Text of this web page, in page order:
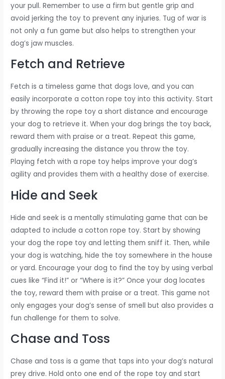
your pull. Remember to use a firm but gentle grip and
avoid jerking the toy to prevent any injuries. Tug of war is
not only a fun game but also helps to strengthen your
dog’s jaw muscles.
Fetch and Retrieve
Fetch is a timeless game that dogs love, and you can
easily incorporate a cotton rope toy into this activity. Start
by throwing the rope toy a short distance and encourage
your dog to retrieve it. When your dog brings the toy back,
reward them with praise or a treat. Repeat this game,
gradually increasing the distance you throw the toy.
Playing fetch with a rope toy helps improve your dog’s
agility and provides them with a healthy dose of exercise.
Hide and Seek
Hide and seek is a mentally stimulating game that can be
adapted to include a cotton rope toy. Start by showing
your dog the rope toy and letting them sniff it. Then, while
your dog is watching, hide the toy somewhere in the house
or yard. Encourage your dog to find the toy by using verbal
cues like “Find it!” or “Where is it?” Once your dog locates
the toy, reward them with praise or a treat. This game not
only engages your dog’s sense of smell but also provides a
fun challenge for them to solve.
Chase and Toss
Chase and toss is a game that taps into your dog’s natural
prey drive. Hold onto one end of the rope toy and start